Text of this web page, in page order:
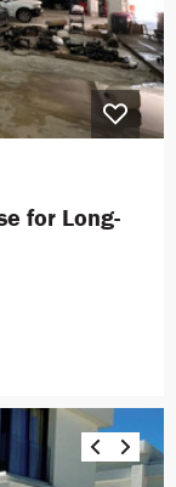
for Long-